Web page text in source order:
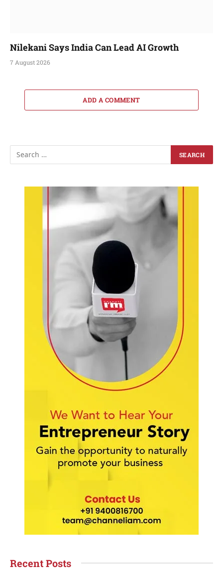
Nilekani Says India Can Lead AI Growth
7 August 2026
ADD A COMMENT
Recent Posts